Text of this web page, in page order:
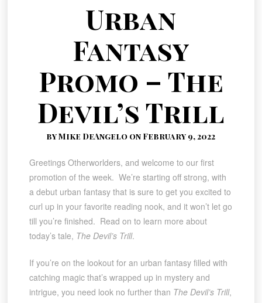
Urban
Fantasy
Promo – The
Devil’s Trill
by Mike DeAngelo on February 9, 2022
Greetings Otherworlders, and welcome to our first
promotion of the week. We’re starting off strong, with
a debut urban fantasy that is sure to get you excited to
curl up in your favorite reading nook, and it won’t let go
till you’re finished. Read on to learn more about
today’s tale, The Devil’s Trill.
If you’re on the lookout for an urban fantasy filled with
catching magic that’s wrapped up in mystery and
intrigue, you need look no further than The Devil’s Trill,